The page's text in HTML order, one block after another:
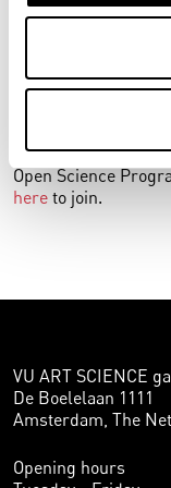
their objects out
exist transparently
The workshop is
Creating
creation in art and
Open Science
here to join.
VU ART SCIENCE
De Boelelaan 1111
Amsterdam, The
Opening hours